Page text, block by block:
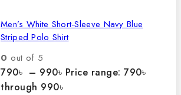
Men’s White Short-Sleeve Navy Blue
Striped Polo Shirt
0 out of 5
790৳ – 990৳ Price range: 790৳
through 990৳